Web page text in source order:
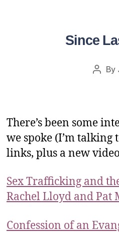
Since
By
There’s been some
we spoke (I’m
links, plus a new
Sex Trafficking and
Rachel Lloyd and Pat
Confession of an